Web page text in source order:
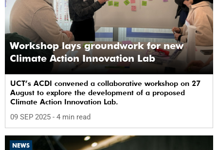
Workshop lays groundwork for new
Climate Action Innovation Lab
UCT’s ACDI convened a collaborative workshop on 27
August to explore the development of a proposed
Climate Action Innovation Lab.
09 SEP 2025 - 4 min read
NEWS